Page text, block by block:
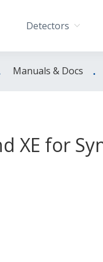
Detectors
Manuals & Docs
XE for